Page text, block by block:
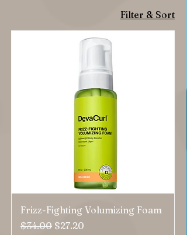
Filter & Sort
Frizz-Fighting Volumizing Foam
Regular Price
$34.00 Sale Price
$27.20